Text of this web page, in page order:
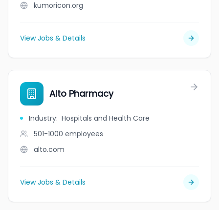
kumoricon.org
View Jobs & Details
Alto Pharmacy
Industry: Hospitals and Health Care
501-1000 employees
alto.com
View Jobs & Details